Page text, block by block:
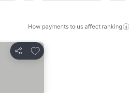
How payments to us affect ranking
Share
Add to favorites